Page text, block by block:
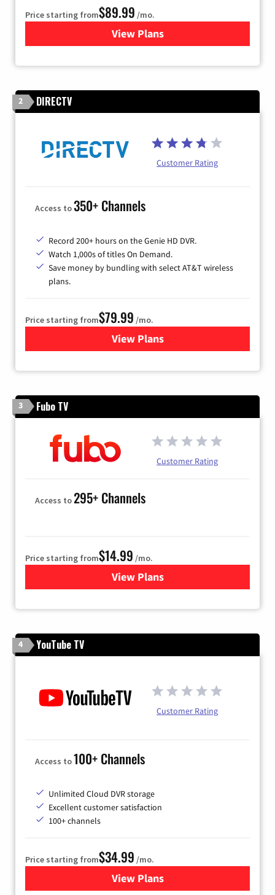
Price starting from$89.99 /mo.
View Plans
for DISH TV
2 DIRECTV
Customer Rating
Access to350+ Channels
Record 200+ hours on the Genie HD DVR.
Watch 1,000s of titles On Demand.
Save money by bundling with select AT&T wireless
plans.
Price starting from$79.99 /mo.
View Plansfor DIRECTV
3 Fubo TV
Customer Rating
Access to295+ Channels
Price starting from$14.99 /mo.
View Plans
for Fubo TV
4 YouTube TV
Customer Rating
Access to100+ Channels
Unlimited Cloud DVR storage
Excellent customer satisfaction
100+ channels
Price starting from$34.99 /mo.
View Plansfor YouTube TV